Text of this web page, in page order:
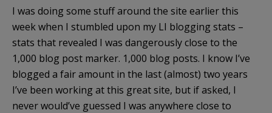
I was doing some stuff around the site earlier this
week when I stumbled upon my LI blogging stats –
stats that revealed I was dangerously close to the
1,000 blog post marker. 1,000 blog posts. I know I’ve
blogged a fair amount in the last (almost) two years
I’ve been working at this great site, but if asked, I
never would’ve guessed I was anywhere close to